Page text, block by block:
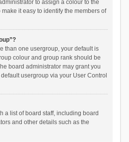
to assign a colour to the
it easy to identify the members of
than one usergroup, your default is
colour and group rank should be
board administrator may grant you
usergroup via your User Control
a list of board staff, including board
and other details such as the